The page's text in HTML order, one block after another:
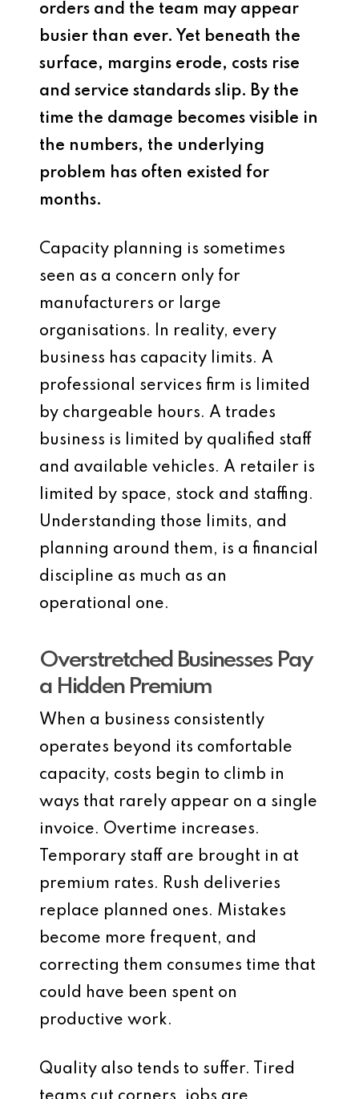
orders and the team may appear
busier than ever. Yet beneath the
surface, margins erode, costs rise
and service standards slip. By the
time the damage becomes visible in
the numbers, the underlying
problem has often existed for
months.
Capacity planning is sometimes
seen as a concern only for
manufacturers or large
organisations. In reality, every
business has capacity limits. A
professional services firm is limited
by chargeable hours. A trades
business is limited by qualified staff
and available vehicles. A retailer is
limited by space, stock and staffing.
Understanding those limits, and
planning around them, is a financial
discipline as much as an
operational one.
Overstretched Businesses Pay
a Hidden Premium
When a business consistently
operates beyond its comfortable
capacity, costs begin to climb in
ways that rarely appear on a single
invoice. Overtime increases.
Temporary staff are brought in at
premium rates. Rush deliveries
replace planned ones. Mistakes
become more frequent, and
correcting them consumes time that
could have been spent on
productive work.
Quality also tends to suffer. Tired